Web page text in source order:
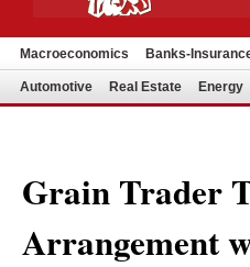
Macroeconomics Banks-
Automotive Real Estate Energy
Grain Trader
Arrangement